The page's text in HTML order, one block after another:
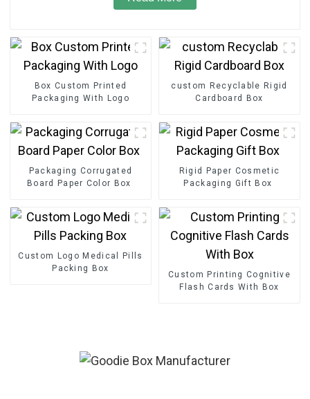
Box Custom Printed
Packaging With Logo
custom Recyclable Rigid
Cardboard Box
Packaging Corrugated
Board Paper Color Box
Rigid Paper Cosmetic
Packaging Gift Box
Custom Logo Medical Pills
Packing Box
Custom Printing Cognitive
Flash Cards With Box